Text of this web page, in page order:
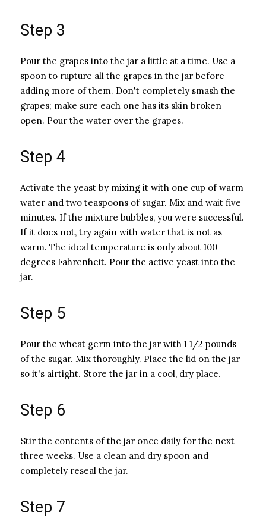
Step 3
Pour the grapes into the jar a little at a time. Use a
spoon to rupture all the grapes in the jar before
adding more of them. Don't completely smash the
grapes; make sure each one has its skin broken
open. Pour the water over the grapes.
Step 4
Activate the yeast by mixing it with one cup of warm
water and two teaspoons of sugar. Mix and wait five
minutes. If the mixture bubbles, you were successful.
If it does not, try again with water that is not as
warm. The ideal temperature is only about 100
degrees Fahrenheit. Pour the active yeast into the
jar.
Step 5
Pour the wheat germ into the jar with 1 1/2 pounds
of the sugar. Mix thoroughly. Place the lid on the jar
so it's airtight. Store the jar in a cool, dry place.
Step 6
Stir the contents of the jar once daily for the next
three weeks. Use a clean and dry spoon and
completely reseal the jar.
Step 7